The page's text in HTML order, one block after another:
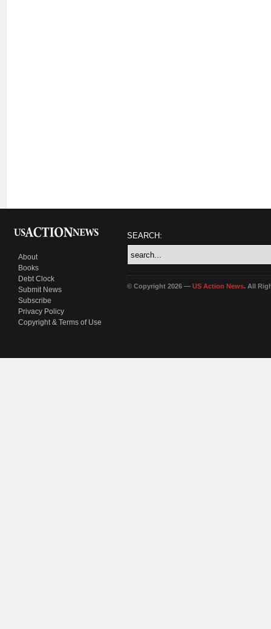
About
Books
Debt Clock
Submit News
Subscribe
Privacy Policy
Copyright & Terms of Use
SEARCH:
© Copyright 2026 — US Action News. All